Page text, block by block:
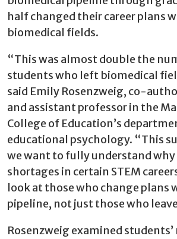
half changed their career plans
biomedical fields.
“This was almost double the
students who left biomedical
said Emily Rosenzweig, co-
and assistant professor in the
College of Education’s
educational psychology. “This
we want to fully understand why
shortages in certain STEM
look at those who change plans
pipeline, not just those who
Rosenzweig examined